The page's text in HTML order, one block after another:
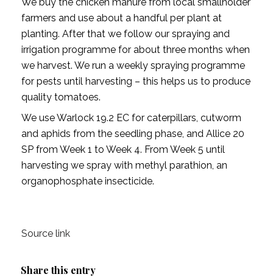
farmers and use about a handful per plant at
planting. After that we follow our spraying and
irrigation programme for about three months when
we harvest. We run a weekly spraying programme
for pests until harvesting – this helps us to produce
quality tomatoes.
We use Warlock 19.2 EC for caterpillars, cutworm
and aphids from the seedling phase, and Allice 20
SP from Week 1 to Week 4. From Week 5 until
harvesting we spray with methyl parathion, an
organophosphate insecticide.
Source link
Share this entry